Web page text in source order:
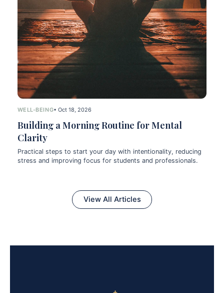
WELL-BEING• Oct 18, 2026
Building a Morning Routine for Mental
Clarity
Practical steps to start your day with intentionality, reducing
stress and improving focus for students and professionals.
View All Articles